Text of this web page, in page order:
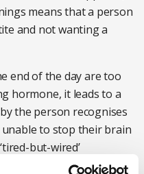
means that a person
and not wanting a
end of the day are too
hormone, it leads to a
the person recognises
to stop their brain
but-wired’
better understanding of